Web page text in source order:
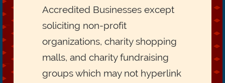
Accredited Businesses except
soliciting non-profit
organizations, charity shopping
malls, and charity fundraising
groups which may not hyperlink